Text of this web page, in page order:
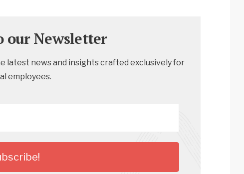
our Newsletter
latest news and insights crafted exclusively for
employees.